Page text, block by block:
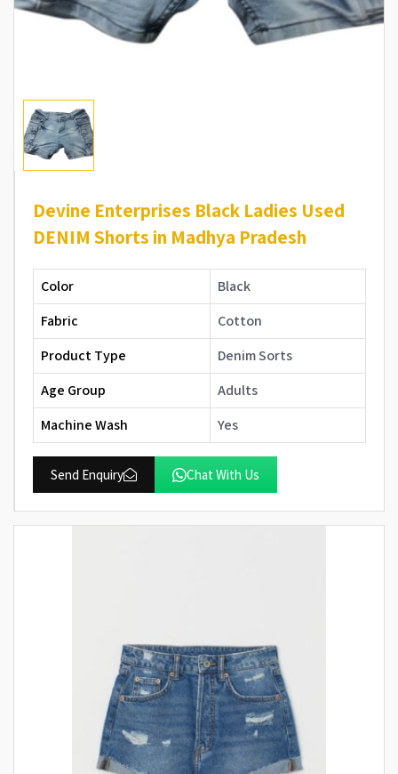
Devine Enterprises Black Ladies Used
DENIM Shorts in Madhya Pradesh
Color
Black
Fabric
Cotton
Product Type
Denim Sorts
Age Group
Adults
Machine Wash
Yes
Send Enquiry Chat With Us